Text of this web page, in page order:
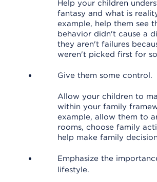
Help your children
fantasy and what is
example, help them see
behavior didn't cause a
they aren't failures
weren't picked first for
Give them some control.
Allow your children to
within your family
example, allow them to
rooms, choose family
help make family
Emphasize the
lifestyle.